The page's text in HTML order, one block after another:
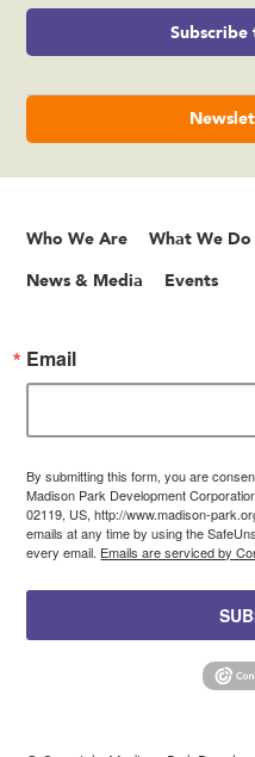
Who We Are What We Do
News & Media Events
Email
By submitting this form, you are
Madison Park Development
02119, US, http://www.madison-
emails at any time by using the
every email. Emails are serviced by